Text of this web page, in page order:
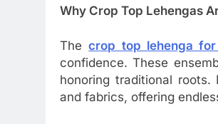
Why Crop Top Lehengas
Thecrop top lehenga for
confidence. These
honoring traditional
and fabrics, offering